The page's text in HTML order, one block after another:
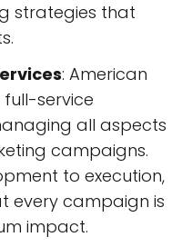
strategies that
: American
service
all aspects
campaigns.
to execution,
every campaign is
impact.